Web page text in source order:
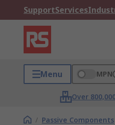
SupportServices
Menu MPN
Over
/ Passive Components